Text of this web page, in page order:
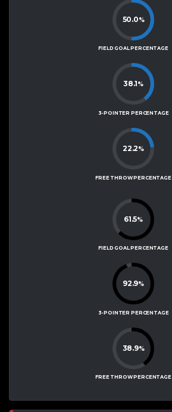
50.0%
FIELD GOAL PERCENTAGE
38.1%
3-POINTER PERCENTAGE
22.2%
FREE THROW PERCENTAGE
61.5%
FIELD GOAL PERCENTAGE
92.9%
3-POINTER PERCENTAGE
38.9%
FREE THROW PERCENTAGE